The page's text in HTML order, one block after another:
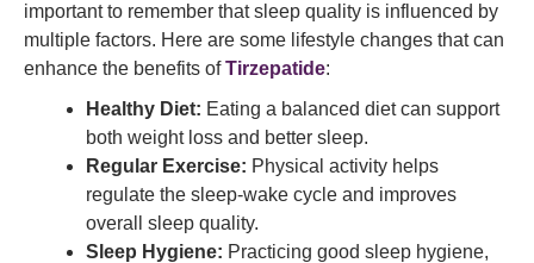
important to remember that sleep quality is influenced by
multiple factors. Here are some lifestyle changes that can
enhance the benefits ofTirzepatide:
Healthy Diet: Eating a balanced diet can support
both weight loss and better sleep.
Regular Exercise: Physical activity helps
regulate the sleep-wake cycle and improves
overall sleep quality.
Sleep Hygiene: Practicing good sleep hygiene,